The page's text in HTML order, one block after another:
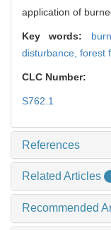
application of
Key words:
disturbance, forest
CLC Number:
S762.1
References
Related Articles
Recommended